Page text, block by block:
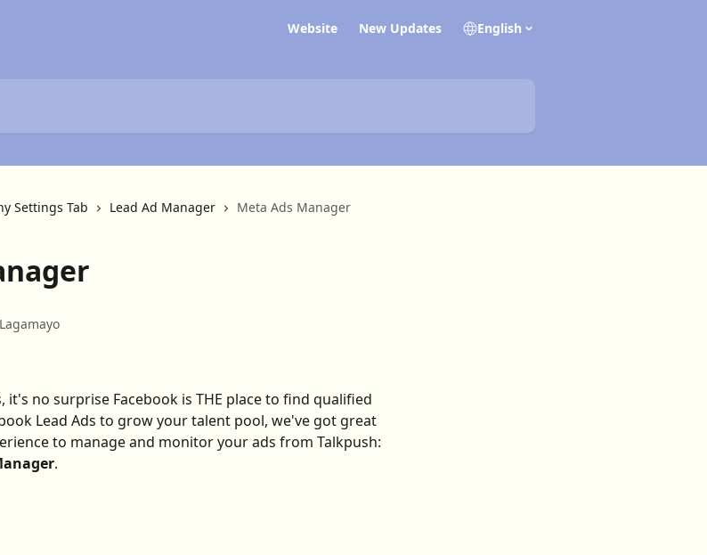
Website New Updates English
Settings Tab Lead Ad Manager Meta Ads Manager
it's no surprise Facebook is THE place to find qualified
Lead Ads to grow your talent pool, we've got great
to manage and monitor your ads from Talkpush:
.